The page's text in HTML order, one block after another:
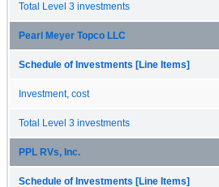
Total Level 3 investments
Pearl Meyer Topco LLC
Schedule of Investments [Line Items]
Investment, cost
Total Level 3 investments
PPL RVs, Inc.
Schedule of Investments [Line Items]